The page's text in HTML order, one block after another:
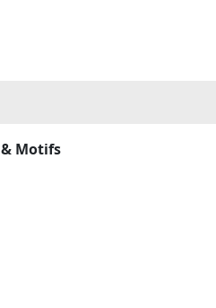
Motifs